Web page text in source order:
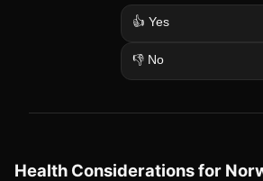
👍 Yes
👎 No
Health Considerations for